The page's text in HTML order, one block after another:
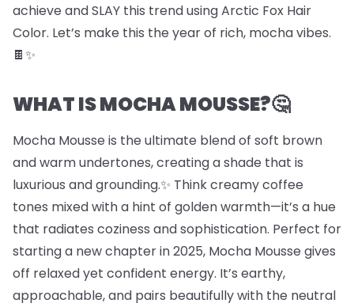
achieve and SLAY this trend using Arctic Fox Hair
Color. Let’s make this the year of rich, mocha vibes.
🍫✨
WHAT IS MOCHA MOUSSE?🤔
Mocha Mousse is the ultimate blend of soft brown
and warm undertones, creating a shade that is
luxurious and grounding.✨ Think creamy coffee
tones mixed with a hint of golden warmth—it’s a hue
that radiates coziness and sophistication. Perfect for
starting a new chapter in 2025, Mocha Mousse gives
off relaxed yet confident energy. It’s earthy,
approachable, and pairs beautifully with the neutral